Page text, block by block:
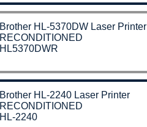
Brother HL-5370DW Laser Printer
RECONDITIONED
HL5370DWR
Brother HL-2240 Laser Printer
RECONDITIONED
HL-2240